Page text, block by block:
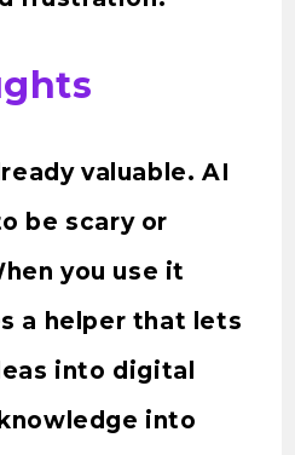
valuable. AI
be scary or
you use it
a helper that lets
into digital
into